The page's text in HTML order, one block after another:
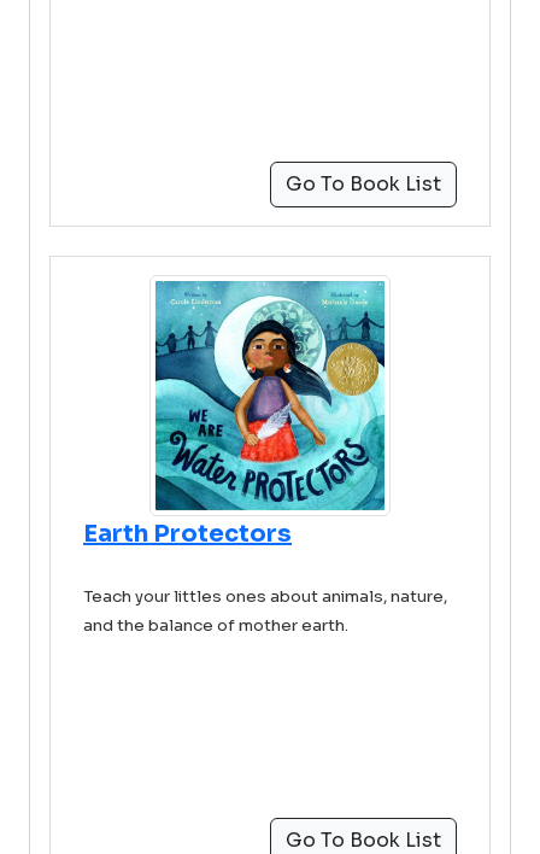
Go To Book List
Earth Protectors
Teach your littles ones about animals, nature,
and the balance of mother earth.
Go To Book List